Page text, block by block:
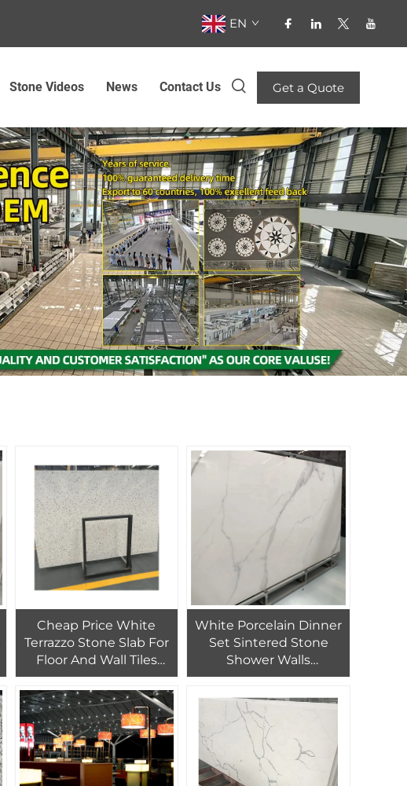
EN
Stone Videos News Contact Us Get a Quote
Cheap Price White
Terrazzo Stone Slab For
Floor And Wall Tiles
Customized White
Terrazzo Tiles
Countertop
White Porcelain Dinner
Set Sintered Stone
Shower Walls
Countertops